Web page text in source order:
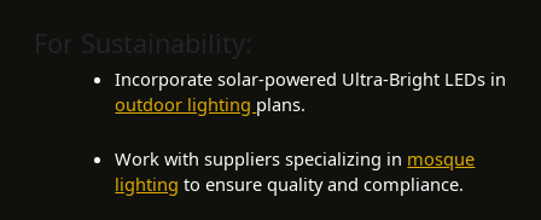
For Sustainability:
Incorporate solar-powered Ultra-Bright LEDs in
outdoor lighting plans.
Work with suppliers specializing in mosque
lighting to ensure quality and compliance.